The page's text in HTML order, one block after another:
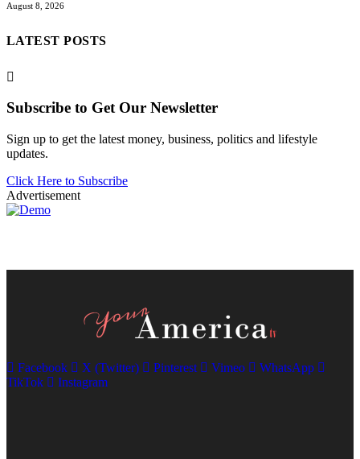
August 8, 2026
LATEST POSTS
Subscribe to Get Our Newsletter
Sign up to get the latest money, business, politics and lifestyle
updates.
Click Here to Subscribe
Advertisement
Facebook X (Twitter) Pinterest Vimeo
WhatsApp
TikTok
Instagram